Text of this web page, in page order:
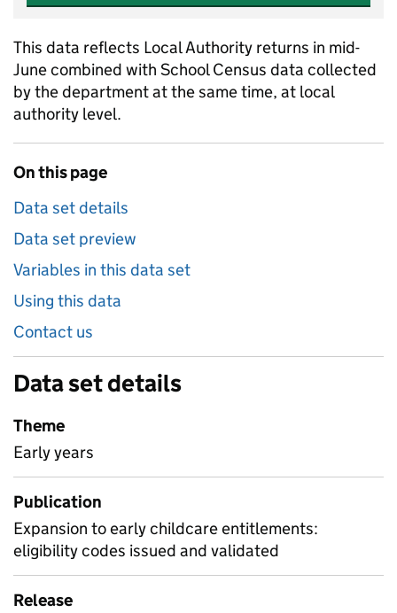
This data reflects Local Authority returns in mid-
June combined with School Census data collected
by the department at the same time, at local
authority level.
On this page
Data set details
Data set preview
Variables in this data set
Using this data
Contact us
Data set details
Theme
Early years
Publication
Expansion to early childcare entitlements:
eligibility codes issued and validated
Release